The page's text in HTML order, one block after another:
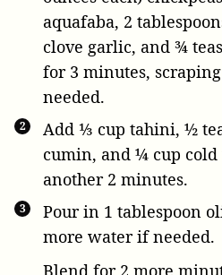
aquafaba, 2
clove garlic, and ¾
for 3 minutes,
needed.
Add ⅓ cup tahini, ½
cumin, and ¼ cup cold
another 2 minutes.
Pour in 1 tablespoon
more water if needed.
Blend for 2 more